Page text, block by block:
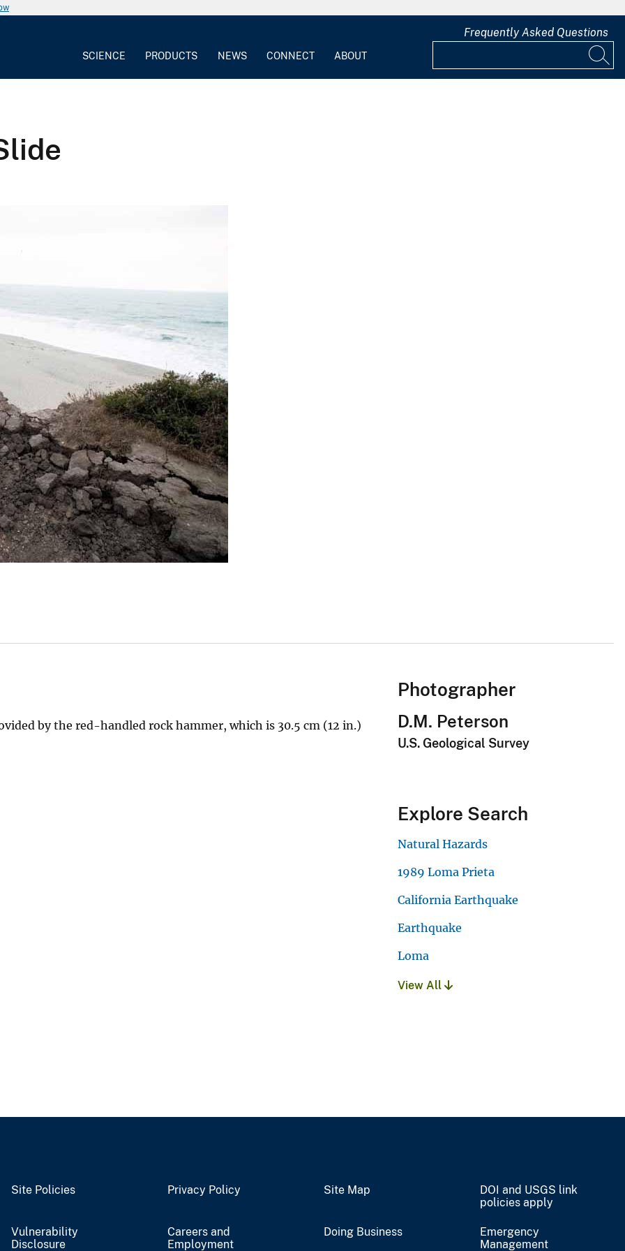
SCIENCE PRODUCTS NEWS CONNECT ABOUT
Frequently Asked Questions
by the red-handled rock hammer, which is 30.5 cm (12 in.)
Photographer
D.M. Peterson
U.S. Geological Survey
Explore Search
Natural Hazards
1989 Loma Prieta
California Earthquake
Earthquake
Loma
View All
Site Policies Privacy Policy Site Map
DOI and USGS link
policies apply
Vulnerability
Disclosure
Careers and
Employment
Doing Business
Emergency
Management